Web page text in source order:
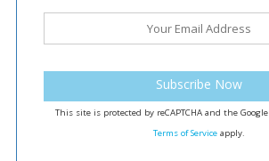
Subscribe Now
This site is protected by reCAPTCHA and the Google
Terms of Serviceapply.